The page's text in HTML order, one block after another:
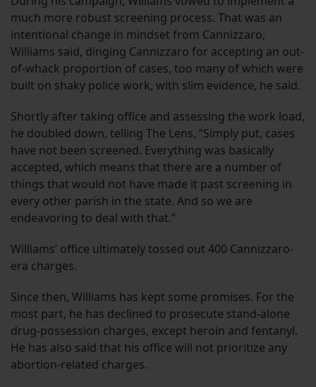
much more robust screening process. That was an
intentional change in mindset from Cannizzaro,
Williams said, dinging Cannizzaro for accepting an out-
of-whack proportion of cases, too many of which were
built on shaky police work, with slim evidence, he said.
Shortly after taking office and assessing the work load,
he doubled down, telling The Lens, “Simply put, cases
have not been screened. Everything was basically
accepted, which means that there are a number of
things that would not have made it past screening in
every other parish in the state. And so we are
endeavoring to deal with that.”
Williams’ office ultimately tossed out 400 Cannizzaro-
era charges.
Since then, Williams has kept some promises. For the
most part, he has declined to prosecute stand-alone
drug-possession charges, except heroin and fentanyl.
He has also said that his office will not prioritize any
abortion-related charges.